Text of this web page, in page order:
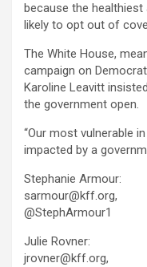
because the
likely to opt out of
The White House,
campaign on
Karoline Leavitt
the government open.
“Our most vulnerable
impacted by a
Stephanie Armour:
sarmour@kff.org,
@StephArmour1
Julie Rovner:
jrovner@kff.org,